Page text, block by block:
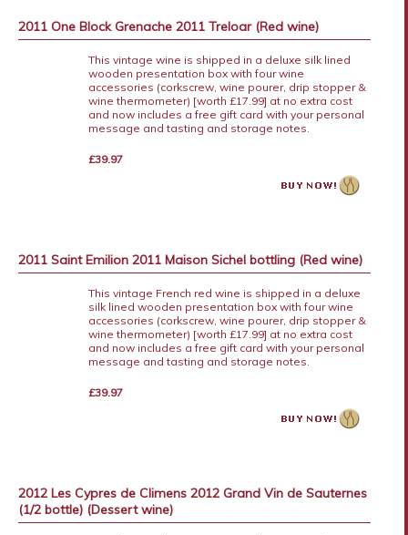
2011 One Block Grenache 2011 Treloar (Red wine)
This vintage wine is shipped in a deluxe silk lined
wooden presentation box with four wine
accessories (corkscrew, wine pourer, drip stopper &
wine thermometer) [worth £17.99] at no extra cost
and now includes a free gift card with your personal
message and tasting and storage notes.
£39.97
2011 Saint Emilion 2011 Maison Sichel bottling (Red wine)
This vintage French red wine is shipped in a deluxe
silk lined wooden presentation box with four wine
accessories (corkscrew, wine pourer, drip stopper &
wine thermometer) [worth £17.99] at no extra cost
and now includes a free gift card with your personal
message and tasting and storage notes.
£39.97
2012 Les Cypres de Climens 2012 Grand Vin de Sauternes
(1/2 bottle) (Dessert wine)